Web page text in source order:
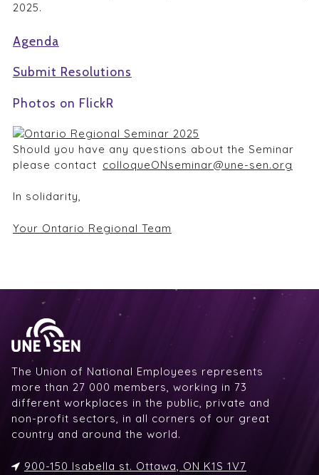
2025.
Agenda
Submit Resolutions
Photos on FlickR
Should you have any questions about the Seminar
please contact colloqueONseminar@une-sen.org
In solidarity,
Your Ontario Regional Team
The Union of National Employees represents
more than 27 000 members, working in 73
different workplaces in the public, private and
non-profit sectors, in all corners of our great
country and around the world.
900-150 Isabella st. Ottawa, ON K1S 1V7